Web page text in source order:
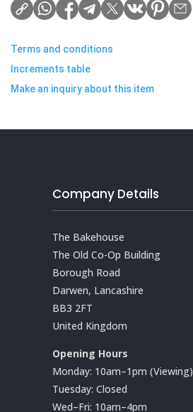
Terms and conditions
Increments table
Make an inquiry about this item
Company Details
The Bakehouse
The Old Co-Op Building
Borough Road
Darwen, Lancashire
BB3 2FT
United Kingdom
Opening Hours
Monday: 10am–1pm (Viewing)
Tuesday: Closed
Wed–Fri: 10am–4pm